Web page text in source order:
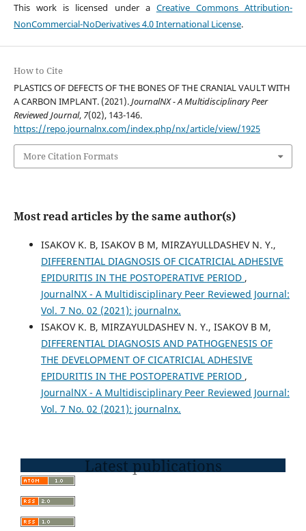
This work is licensed under a Creative Commons Attribution-
NonCommercial-NoDerivatives 4.0 International License.
How to Cite
PLASTICS OF DEFECTS OF THE BONES OF THE CRANIAL VAULT WITH
A CARBON IMPLANT. (2021).JournalNX - A Multidisciplinary Peer
Reviewed Journal, 7(02), 143-146.
https://repo.journalnx.com/index.php/nx/article/view/1925
More Citation Formats
Most read articles by the same author(s)
ISAKOV K. B, ISAKOV B M, MIRZAYULLDASHEV N. Y.,
DIFFERENTIAL DIAGNOSIS OF CICATRICIAL ADHESIVE
EPIDURITIS IN THE POSTOPERATIVE PERIOD ,
JournalNX - A Multidisciplinary Peer Reviewed Journal:
Vol. 7 No. 02 (2021): journalnx.
ISAKOV K. B, MIRZAYULDASHEV N. Y., ISAKOV B M,
DIFFERENTIAL DIAGNOSIS AND PATHOGENESIS OF
THE DEVELOPMENT OF CICATRICIAL ADHESIVE
EPIDURITIS IN THE POSTOPERATIVE PERIOD ,
JournalNX - A Multidisciplinary Peer Reviewed Journal:
Vol. 7 No. 02 (2021): journalnx.
Latest publications